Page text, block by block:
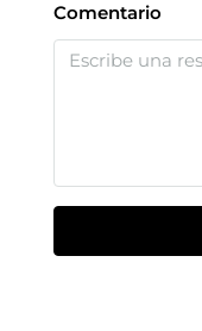
Comentario